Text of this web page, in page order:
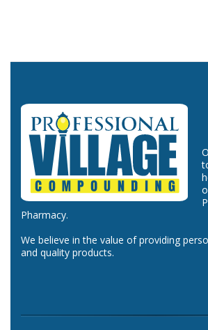
Pharmacy.
We believe in the value of providing
and quality products.